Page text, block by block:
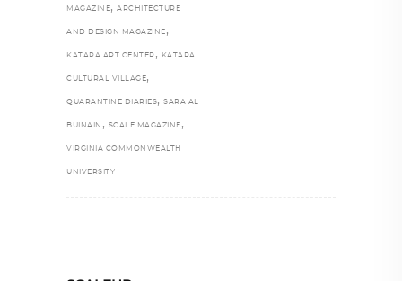
MAGAZINE, ARCHITECTURE
AND DESIGN MAGAZINE ,
KATARA ART CENTER , KATARA
CULTURAL VILLAGE,
QUARANTINE DIARIES, SARA AL
BUINAIN , SCALE MAGAZINE ,
VIRGINIA COMMONWEALTH
UNIVERSITY